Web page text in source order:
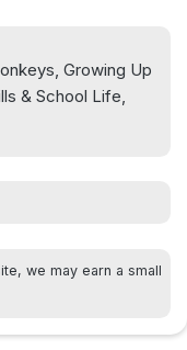
Growing Up
& School Life,
we may earn a small